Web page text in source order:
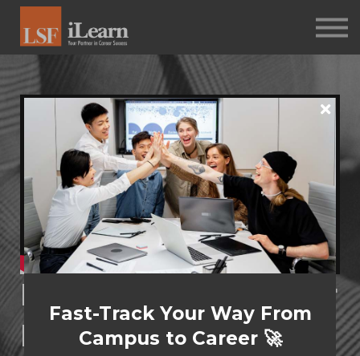
Log in
Sign up
Performance Under
Pressure: Problem-
Fast-Track Your Way From
Campus to Career 🚀